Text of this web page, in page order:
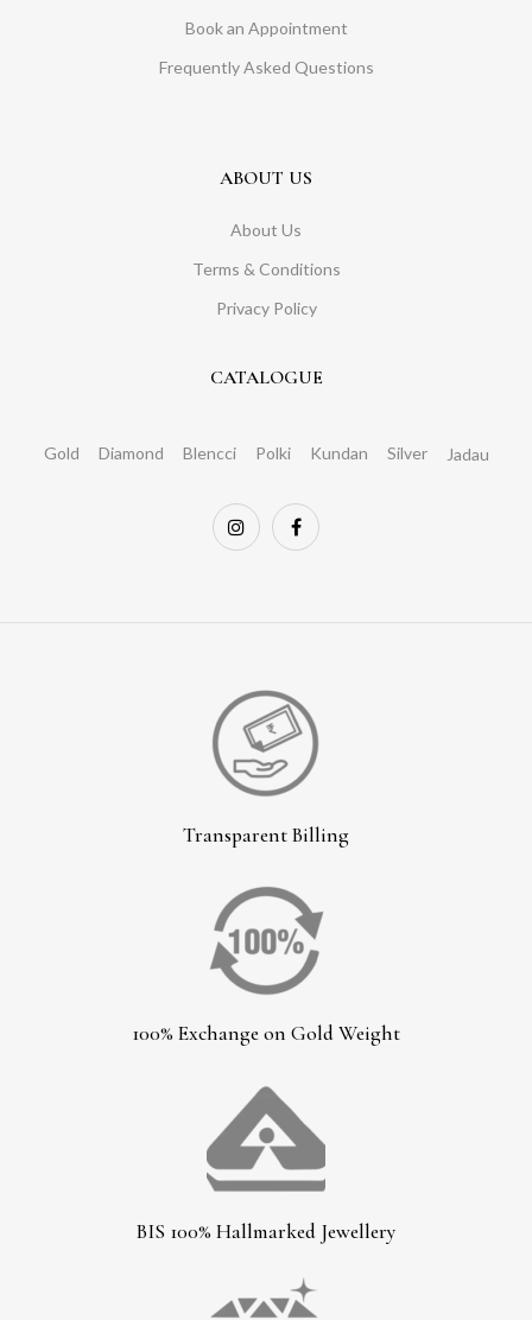
Book an Appointment
Frequently Asked Questions
ABOUT US
About Us
Terms & Conditions
Privacy Policy
CATALOGUE
Gold Diamond Blencci Polki Kundan Silver Jadau
Transparent Billing
100% Exchange on Gold Weight
BIS 100% Hallmarked Jewellery